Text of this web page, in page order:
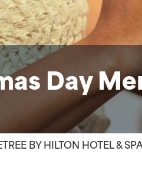
Day
BY HILTON HOTEL &